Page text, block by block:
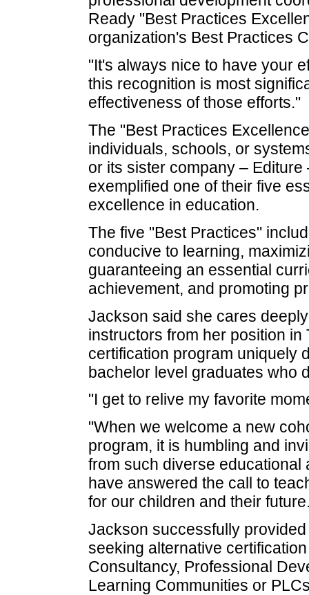
Ready "Best Practices
organization's Best Practices
"It's always nice to have your
this recognition is most
effectiveness of those efforts."
The "Best Practices
individuals, schools, or
or its sister company –
exemplified one of their five
excellence in education.
The five "Best Practices"
conducive to learning,
guaranteeing an essential
achievement, and promoting
Jackson said she cares
instructors from her position
certification program uniquely
bachelor level graduates who
"I get to relive my favorite
"When we welcome a new
program, it is humbling and
from such diverse
have answered the call to
for our children and their
Jackson successfully
seeking alternative
Consultancy, Professional
Learning Communities or